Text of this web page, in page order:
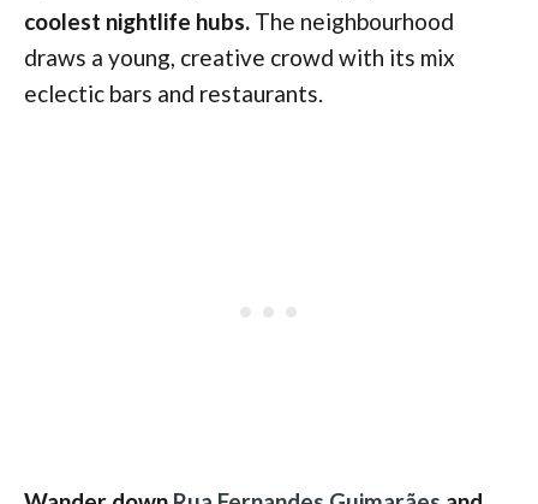
coolest nightlife hubs. The neighbourhood
draws a young, creative crowd with its mix
eclectic bars and restaurants.